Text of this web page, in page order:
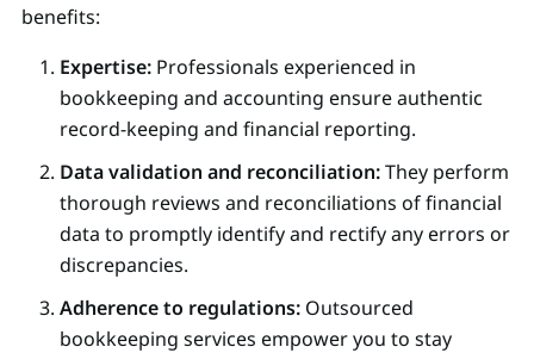
benefits:
Expertise: Professionals experienced in
bookkeeping and accounting ensure authentic
record-keeping and financial reporting.
Data validation and reconciliation:They perform
thorough reviews and reconciliations of financial
data to promptly identify and rectify any errors or
discrepancies.
Adherence to regulations: Outsourced
bookkeeping services empower you to stay